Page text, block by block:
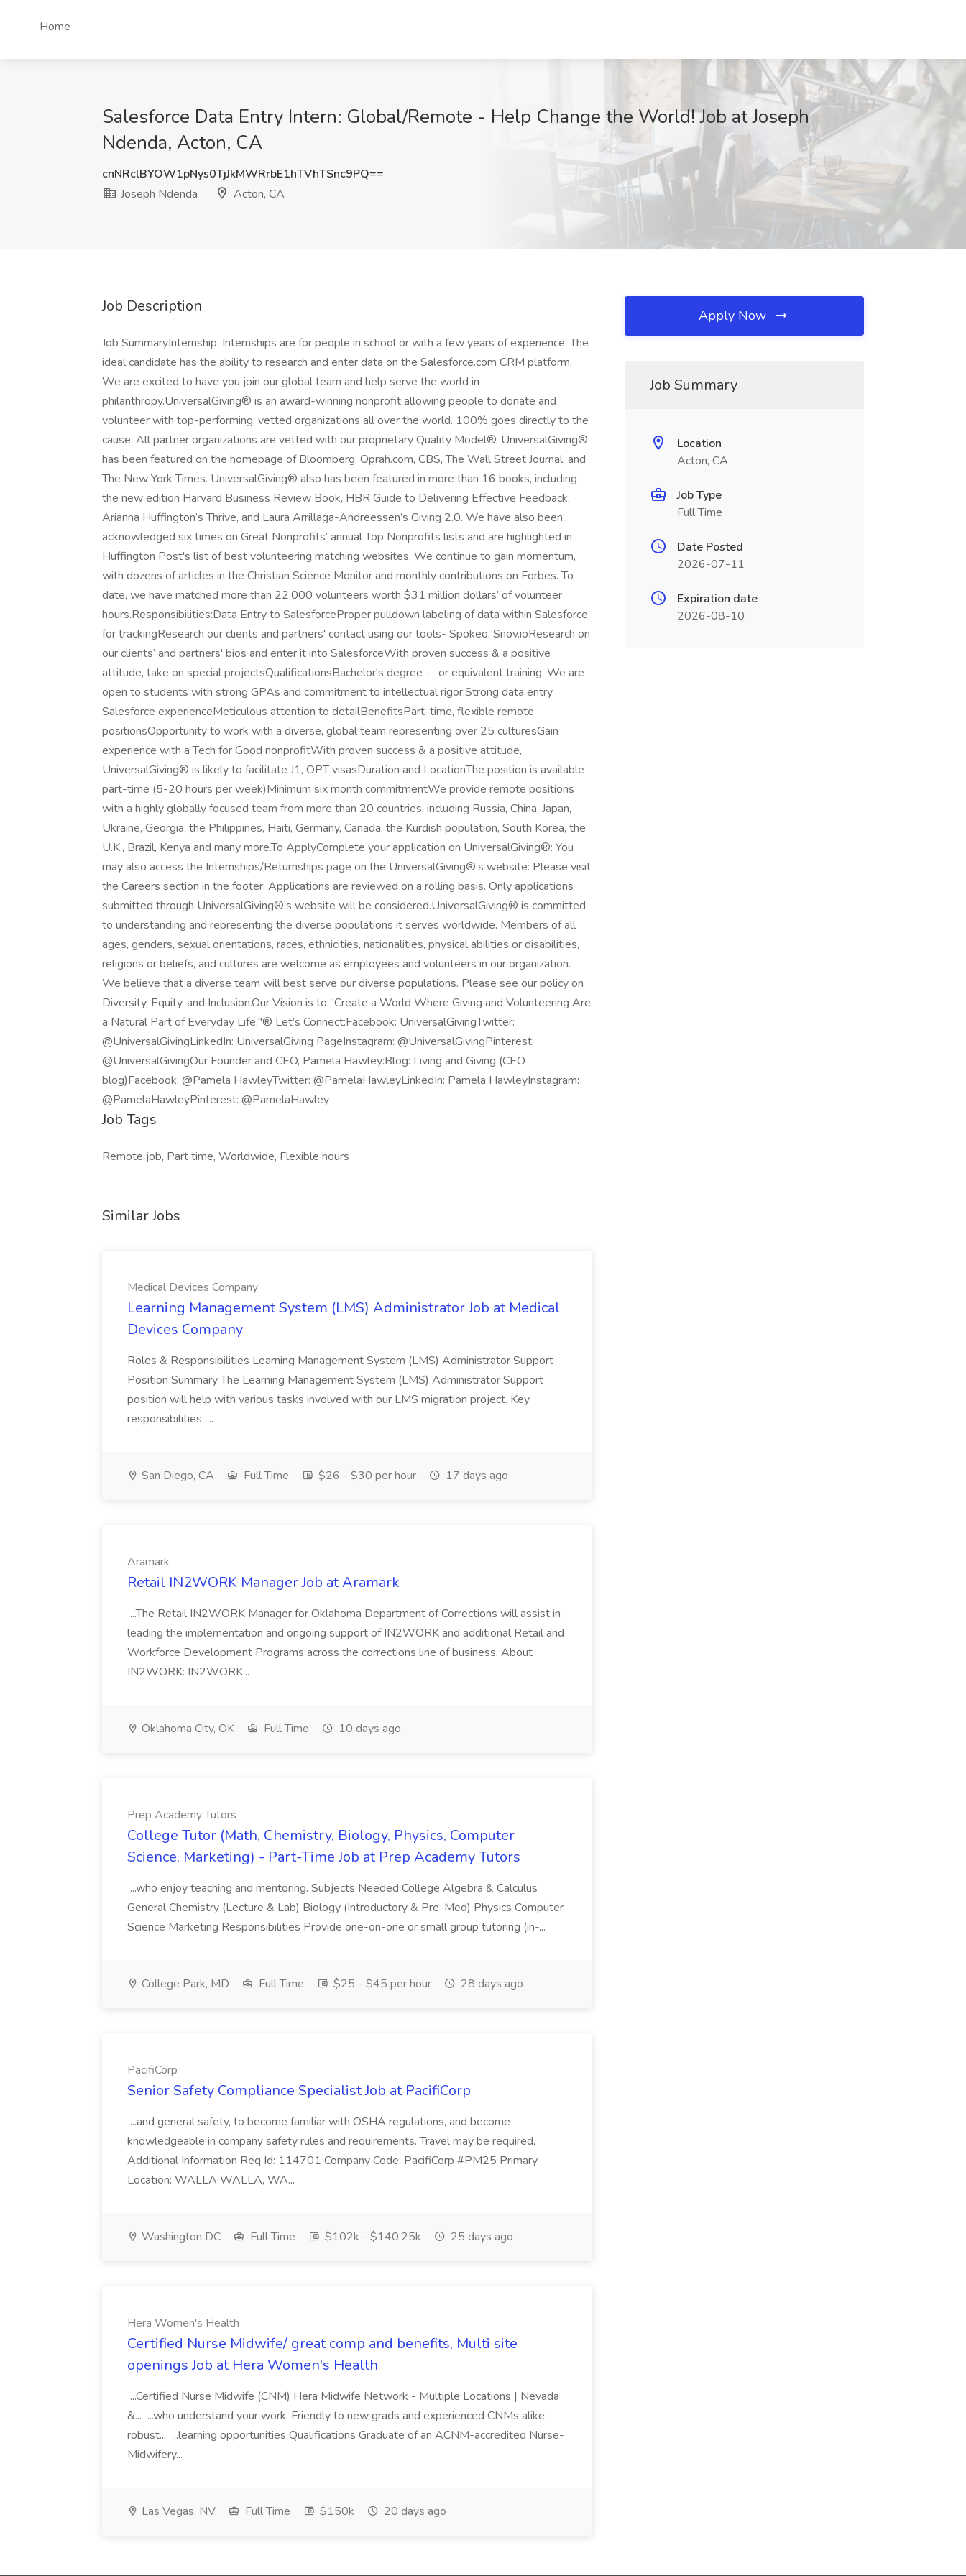
Home
Salesforce Data Entry Intern: Global/Remote - Help Change the World! Job at Joseph
Ndenda, Acton, CA
cnNRclBYOW1pNys0TjJkMWRrbE1hTVhTSnc9PQ==
Joseph Ndenda
Acton, CA
Job Description
Job SummaryInternship: Internships are for people in school or with a few years of experience. The
ideal candidate has the ability to research and enter data on the Salesforce.com CRM platform.
We are excited to have you join our global team and help serve the world in
philanthropy.UniversalGiving® is an award-winning nonprofit allowing people to donate and
volunteer with top-performing, vetted organizations all over the world. 100% goes directly to the
cause. All partner organizations are vetted with our proprietary Quality Model®. UniversalGiving®
has been featured on the homepage of Bloomberg, Oprah.com, CBS, The Wall Street Journal, and
The New York Times. UniversalGiving® also has been featured in more than 16 books, including
the new edition Harvard Business Review Book, HBR Guide to Delivering Effective Feedback,
Arianna Huffington’s Thrive, and Laura Arrillaga-Andreessen’s Giving 2.0. We have also been
acknowledged six times on Great Nonprofits’ annual Top Nonprofits lists and are highlighted in
Huffington Post's list of best volunteering matching websites. We continue to gain momentum,
with dozens of articles in the Christian Science Monitor and monthly contributions on Forbes. To
date, we have matched more than 22,000 volunteers worth $31 million dollars’ of volunteer
hours.Responsibilities:Data Entry to SalesforceProper pulldown labeling of data within Salesforce
for trackingResearch our clients and partners' contact using our tools- Spokeo, Snov.ioResearch on
our clients’ and partners' bios and enter it into SalesforceWith proven success & a positive
attitude, take on special projectsQualificationsBachelor's degree -- or equivalent training. We are
open to students with strong GPAs and commitment to intellectual rigor.Strong data entry
Salesforce experienceMeticulous attention to detailBenefitsPart-time, flexible remote
positionsOpportunity to work with a diverse, global team representing over 25 culturesGain
experience with a Tech for Good nonprofitWith proven success & a positive attitude,
UniversalGiving® is likely to facilitate J1, OPT visasDuration and LocationThe position is available
part-time (5-20 hours per week)Minimum six month commitmentWe provide remote positions
with a highly globally focused team from more than 20 countries, including Russia, China, Japan,
Ukraine, Georgia, the Philippines, Haiti, Germany, Canada, the Kurdish population, South Korea, the
U.K., Brazil, Kenya and many more.To ApplyComplete your application on UniversalGiving®: You
may also access the Internships/Returnships page on the UniversalGiving®’s website: Please visit
the Careers section in the footer. Applications are reviewed on a rolling basis. Only applications
submitted through UniversalGiving®’s website will be considered.UniversalGiving® is committed
to understanding and representing the diverse populations it serves worldwide. Members of all
ages, genders, sexual orientations, races, ethnicities, nationalities, physical abilities or disabilities,
religions or beliefs, and cultures are welcome as employees and volunteers in our organization.
We believe that a diverse team will best serve our diverse populations. Please see our policy on
Diversity, Equity, and Inclusion.Our Vision is to “Create a World Where Giving and Volunteering Are
a Natural Part of Everyday Life."® Let’s Connect:Facebook: UniversalGivingTwitter:
@UniversalGivingLinkedIn: UniversalGiving PageInstagram: @UniversalGivingPinterest:
@UniversalGivingOur Founder and CEO, Pamela Hawley:Blog: Living and Giving (CEO
blog)Facebook: @Pamela HawleyTwitter: @PamelaHawleyLinkedIn: Pamela HawleyInstagram:
@PamelaHawleyPinterest: @PamelaHawley
Job Tags
Remote job, Part time, Worldwide, Flexible hours
Similar Jobs
Medical Devices Company
Learning Management System (LMS) Administrator Job at Medical
Devices Company
Roles & Responsibilities Learning Management System (LMS) Administrator Support
Position Summary The Learning Management System (LMS) Administrator Support
position will help with various tasks involved with our LMS migration project. Key
responsibilities: ...
San Diego, CA Full Time $26 - $30 per hour 17 days ago
Aramark
Retail IN2WORK Manager Job at Aramark
...The Retail IN2WORK Manager for Oklahoma Department of Corrections will assist in
leading the implementation and ongoing support of IN2WORK and additional Retail and
Workforce Development Programs across the corrections line of business. About
IN2WORK: IN2WORK...
Oklahoma City, OK Full Time 10 days ago
Prep Academy Tutors
College Tutor (Math, Chemistry, Biology, Physics, Computer
Science, Marketing) - Part-Time Job at Prep Academy Tutors
...who enjoy teaching and mentoring. Subjects Needed College Algebra & Calculus
General Chemistry (Lecture & Lab) Biology (Introductory & Pre-Med) Physics Computer
Science Marketing Responsibilities Provide one-on-one or small group tutoring (in-...
College Park, MD Full Time $25 - $45 per hour 28 days ago
PacifiCorp
Senior Safety Compliance Specialist Job at PacifiCorp
...and general safety, to become familiar with OSHA regulations, and become
knowledgeable in company safety rules and requirements. Travel may be required.
Additional Information Req Id: 114701 Company Code: PacifiCorp #PM25 Primary
Location: WALLA WALLA, WA...
Washington DC Full Time $102k - $140.25k 25 days ago
Hera Women's Health
Certified Nurse Midwife/ great comp and benefits, Multi site
openings Job at Hera Women's Health
...Certified Nurse Midwife (CNM) Hera Midwife Network - Multiple Locations | Nevada
&... ...who understand your work. Friendly to new grads and experienced CNMs alike;
robust... ...learning opportunities Qualifications Graduate of an ACNM-accredited Nurse-
Midwifery...
Las Vegas, NV Full Time $150k 20 days ago
Apply Now
Job Summary
Location
Acton, CA
Job Type
Full Time
Date Posted
2026-07-11
Expiration date
2026-08-10